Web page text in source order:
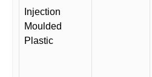
Injection
Moulded
Plastic